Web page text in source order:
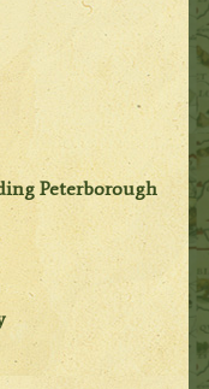
Peterborough